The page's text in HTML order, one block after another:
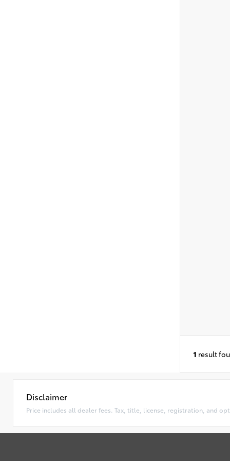
1 result
Disclaimer
Price includes all dealer fees. Tax, title, license, registration, and